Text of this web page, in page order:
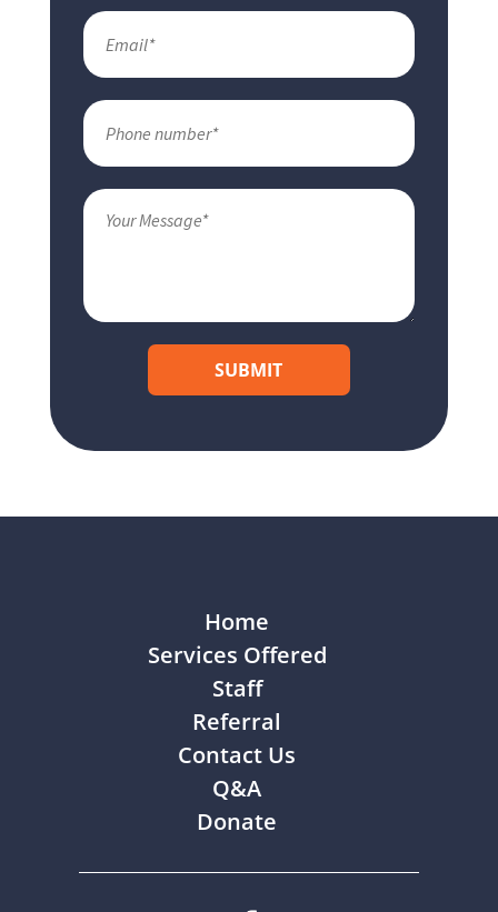
SUBMIT
Home
Services Offered
Staff
Referral
Contact Us
Q&A
Donate